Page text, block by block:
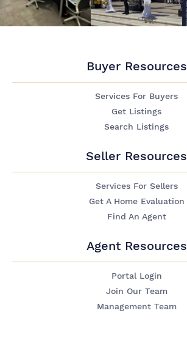
Buyer Resources
Services For Buyers
Get Listings
Search Listings
Seller Resources
Services For Sellers
Get A Home Evaluation
Find An Agent
Agent Resources
Portal Login
Join Our Team
Management Team